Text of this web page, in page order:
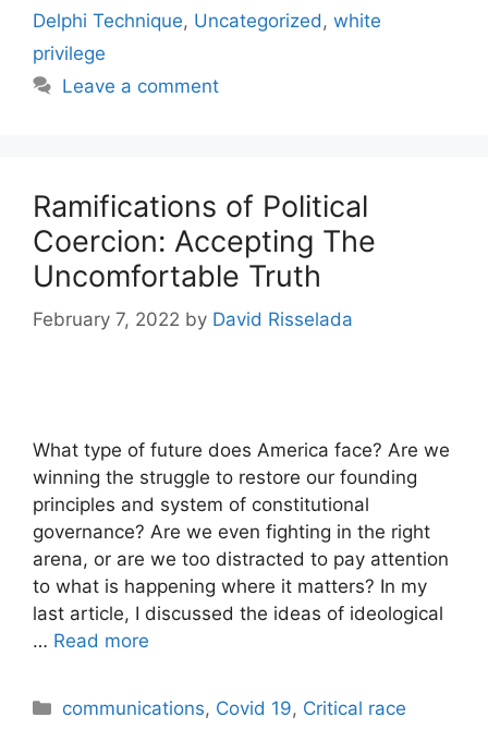
Delphi Technique, Uncategorized , white
privilege
Leave a comment
Ramifications of Political
Coercion: Accepting The
Uncomfortable Truth
February 7, 2022 by David Risselada
What type of future does America face? Are we
winning the struggle to restore our founding
principles and system of constitutional
governance? Are we even fighting in the right
arena, or are we too distracted to pay attention
to what is happening where it matters? In my
last article, I discussed the ideas of ideological
… Read more
Categories
communications, Covid 19, Critical race